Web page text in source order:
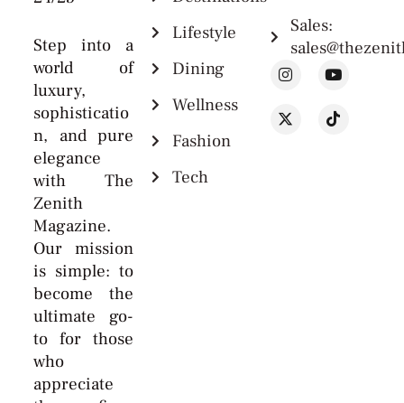
Lifestyle
Dining
Wellness
Fashion
Tech
Sales:
Step into a
world of
luxury,
sophisticatio
n, and pure
elegance
with The
Zenith
Magazine.
Our mission
is simple: to
become the
ultimate go-
to for those
who
appreciate